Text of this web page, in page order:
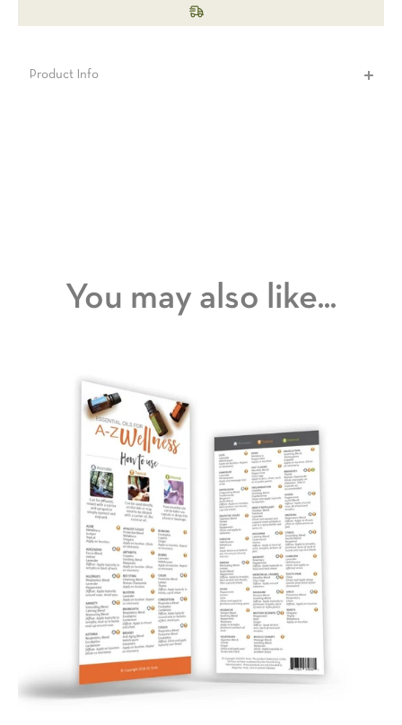
Product Info
You may also like...